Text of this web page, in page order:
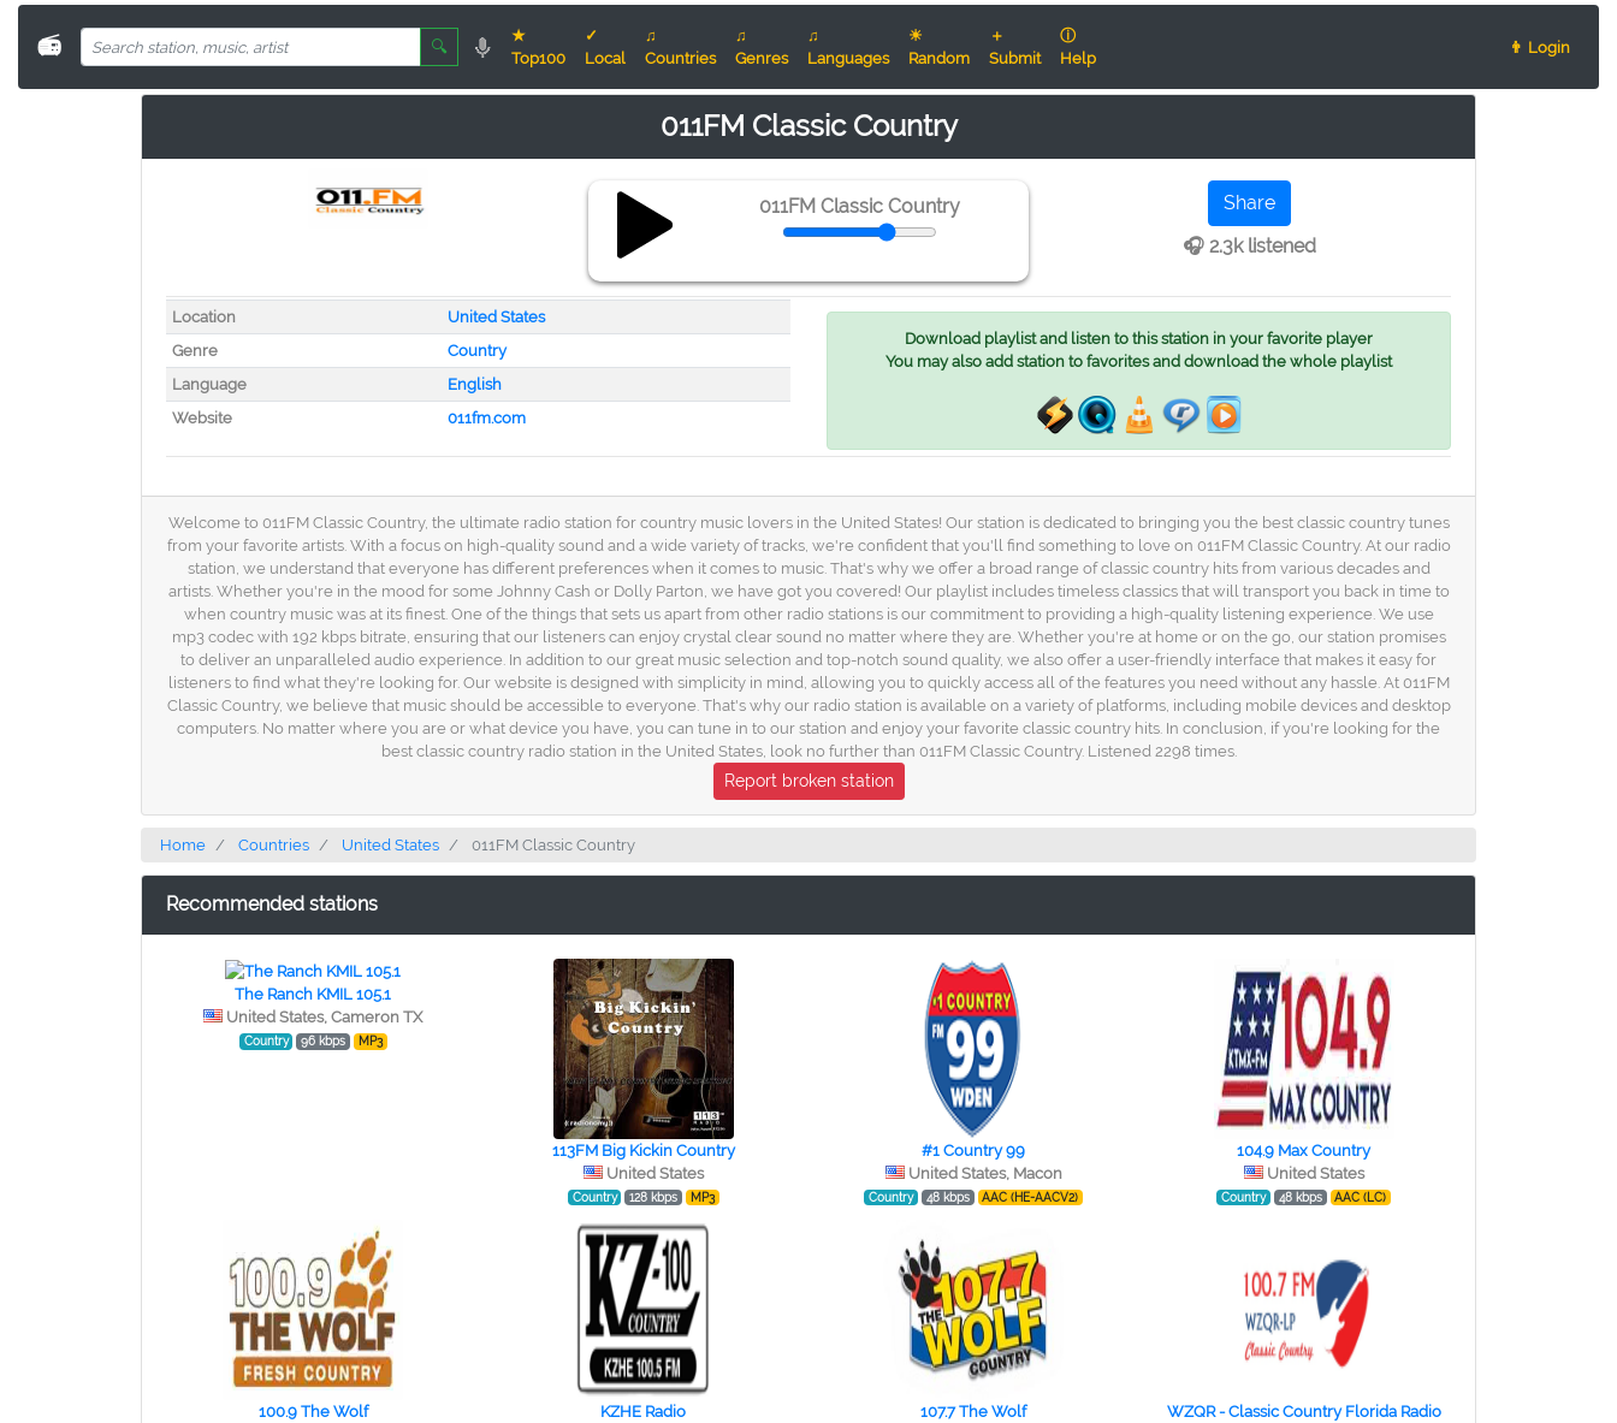
📻 🔍
★
Top100
✓
Local
♫
Countries
♫
Genres
♫
Languages
☀
Random
＋
Submit
ⓘ
Help
👨 Login
011FM Classic Country
011FM Classic Country
Share
🎧 2.3k listened
Location
United States
Genre
Country
Language
English
Website
011fm.com
Download playlist and listen to this station in your favorite player
You may also add station to favorites and download the whole playlist
Welcome to 011FM Classic Country, the ultimate radio station for country music lovers in the United States! Our station is dedicated to bringing you the best classic country tunes
from your favorite artists. With a focus on high-quality sound and a wide variety of tracks, we're confident that you'll find something to love on 011FM Classic Country. At our radio
station, we understand that everyone has different preferences when it comes to music. That's why we offer a broad range of classic country hits from various decades and
artists. Whether you're in the mood for some Johnny Cash or Dolly Parton, we have got you covered! Our playlist includes timeless classics that will transport you back in time to
when country music was at its finest. One of the things that sets us apart from other radio stations is our commitment to providing a high-quality listening experience. We use
mp3 codec with 192 kbps bitrate, ensuring that our listeners can enjoy crystal clear sound no matter where they are. Whether you're at home or on the go, our station promises
to deliver an unparalleled audio experience. In addition to our great music selection and top-notch sound quality, we also offer a user-friendly interface that makes it easy for
listeners to find what they're looking for. Our website is designed with simplicity in mind, allowing you to quickly access all of the features you need without any hassle. At 011FM
Classic Country, we believe that music should be accessible to everyone. That's why our radio station is available on a variety of platforms, including mobile devices and desktop
computers. No matter where you are or what device you have, you can tune in to our station and enjoy your favorite classic country hits. In conclusion, if you're looking for the
best classic country radio station in the United States, look no further than 011FM Classic Country. Listened 2298 times.
Report broken station
Home Countries United States 011FM Classic Country
Recommended stations
The Ranch KMIL 105.1
United States, Cameron TX
Country 96 kbps MP3
113FM Big Kickin Country
United States
Country 128 kbps MP3
#1 Country 99
United States, Macon
Country 48 kbps AAC (HE-AACV2)
104.9 Max Country
United States
Country 48 kbps AAC (LC)
100.9 The Wolf
KZHE Radio
107.7 The Wolf
WZQR - Classic Country Florida Radio